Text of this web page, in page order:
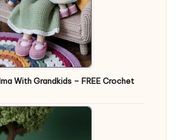
With Grandkids – FREE Crochet